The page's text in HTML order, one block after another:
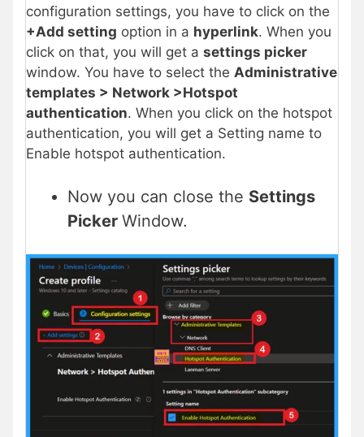
configuration settings, you have to click on the
+Add setting option in a hyperlink. When you
click on that, you will get a settings picker
window. You have to select the Administrative
templates > Network >Hotspot
authentication. When you click on the hotspot
authentication, you will get a Setting name to
Enable hotspot authentication.
Now you can close the Settings
Picker Window.